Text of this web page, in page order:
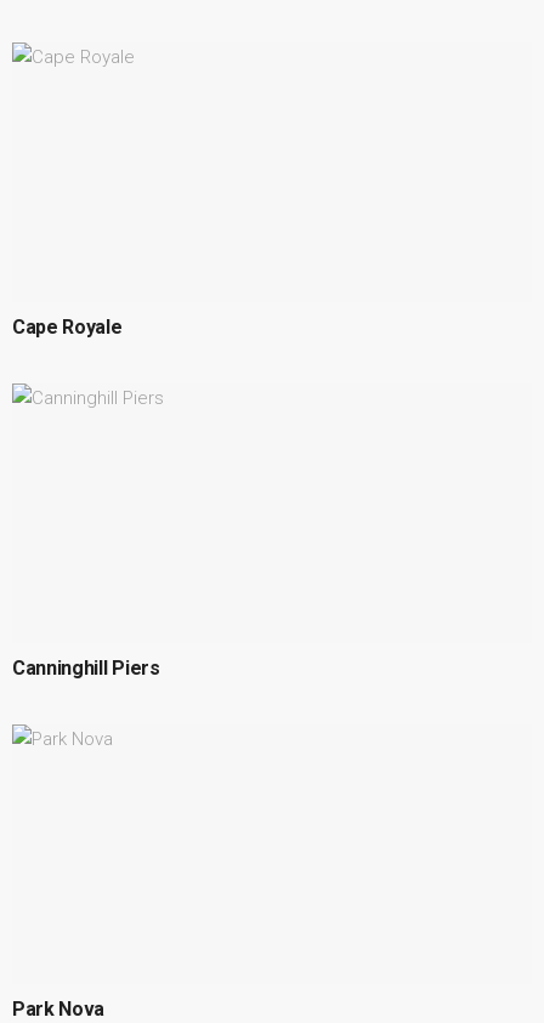
Cape Royale
Canninghill Piers
Park Nova